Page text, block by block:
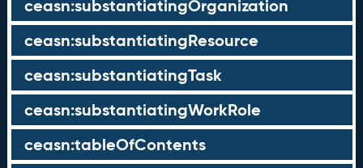
ceasn:substantiatingOrganization
ceasn:substantiatingResource
ceasn:substantiatingTask
ceasn:substantiatingWorkRole
ceasn:tableOfContents